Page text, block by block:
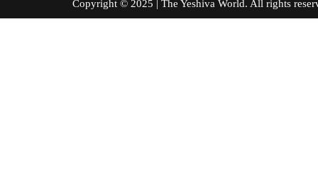
Copyright © 2025 | The Yeshiva World. All